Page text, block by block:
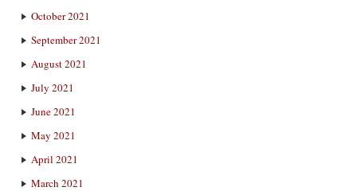
October 2021
September 2021
August 2021
July 2021
June 2021
May 2021
April 2021
March 2021